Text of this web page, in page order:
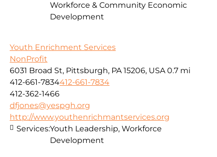
Workforce & Community Economic
Development
Youth Enrichment Services
NonProfit
6031 Broad St, Pittsburgh, PA 15206, USA 0.7 mi
412-661-7834412-661-7834
412-362-1466
dfjones@yespgh.org
http://www.youthenrichmantservices.org
Services:Youth Leadership, Workforce
Development